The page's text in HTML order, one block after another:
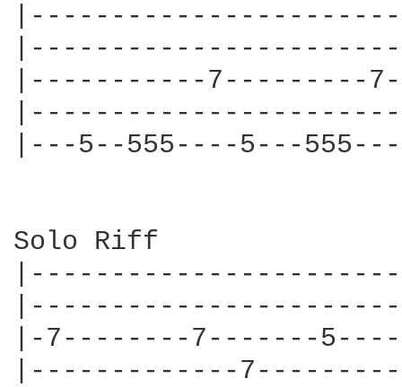
|-----------7---------
|---5--555----5---
Solo Riff
|-7--------7-------
|-------------